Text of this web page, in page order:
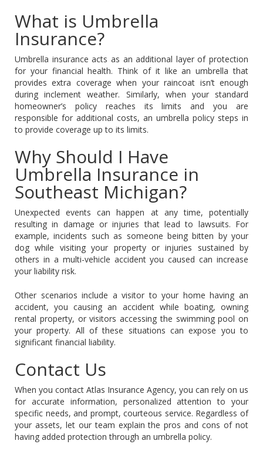
What is Umbrella
Insurance?
Umbrella insurance acts as an additional layer of protection
for your financial health. Think of it like an umbrella that
provides extra coverage when your raincoat isn’t enough
during inclement weather. Similarly, when your standard
homeowner’s policy reaches its limits and you are
responsible for additional costs, an umbrella policy steps in
to provide coverage up to its limits.
Why Should I Have
Umbrella Insurance in
Southeast Michigan?
Unexpected events can happen at any time, potentially
resulting in damage or injuries that lead to lawsuits. For
example, incidents such as someone being bitten by your
dog while visiting your property or injuries sustained by
others in a multi-vehicle accident you caused can increase
your liability risk.
Other scenarios include a visitor to your home having an
accident, you causing an accident while boating, owning
rental property, or visitors accessing the swimming pool on
your property. All of these situations can expose you to
significant financial liability.
Contact Us
When you contact Atlas Insurance Agency, you can rely on us
for accurate information, personalized attention to your
specific needs, and prompt, courteous service. Regardless of
your assets, let our team explain the pros and cons of not
having added protection through an umbrella policy.